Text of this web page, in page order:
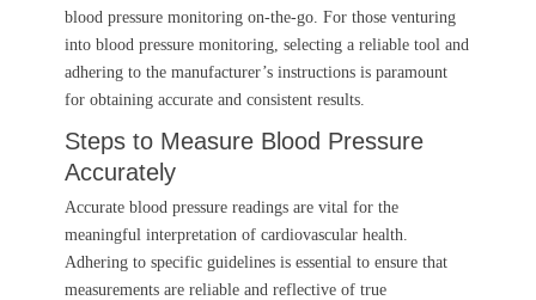
blood pressure monitoring on-the-go. For those venturing
into blood pressure monitoring, selecting a reliable tool and
adhering to the manufacturer’s instructions is paramount
for obtaining accurate and consistent results.
Steps to Measure Blood Pressure
Accurately
Accurate blood pressure readings are vital for the
meaningful interpretation of cardiovascular health.
Adhering to specific guidelines is essential to ensure that
measurements are reliable and reflective of true